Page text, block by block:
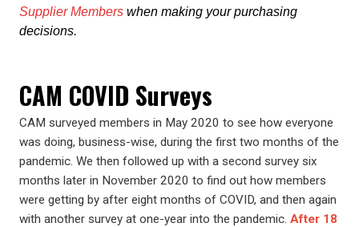
Supplier Members when making your purchasing
decisions.
CAM COVID Surveys
CAM surveyed members in May 2020 to see how everyone
was doing, business-wise, during the first two months of the
pandemic. We then followed up with a second survey six
months later in November 2020 to find out how members
were getting by after eight months of COVID, and then again
with another survey at one-year into the pandemic. After 18